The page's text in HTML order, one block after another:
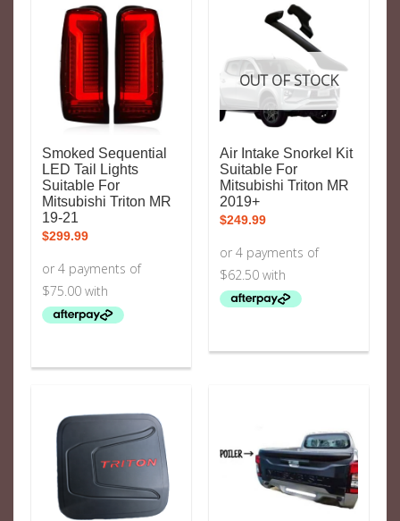
Smoked Sequential
LED Tail Lights
Suitable For
Mitsubishi Triton MR
19-21
$299.99
OUT OF STOCK
Air Intake Snorkel Kit
Suitable For
Mitsubishi Triton MR
2019+
$249.99